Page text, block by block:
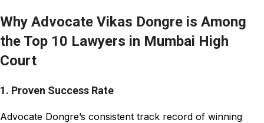
Why Advocate Vikas Dongre is Among
the Top 10 Lawyers in Mumbai High
Court
1. Proven Success Rate
Advocate Dongre’s consistent track record of winning